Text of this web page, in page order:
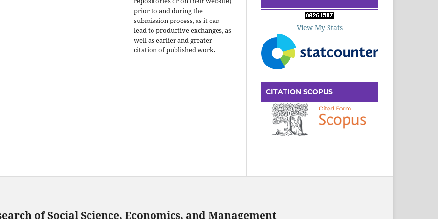
prior to and during the
submission process, as it can
lead to productive exchanges, as
well as earlier and greater
citation of published work.
View My Stats
CITATION SCOPUS
of Social Science, Economics, and Management